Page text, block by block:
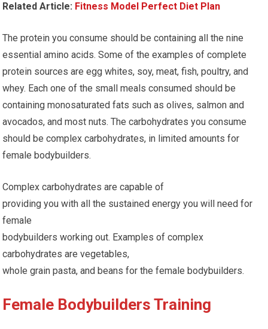
Related Article: Fitness Model Perfect Diet Plan
The protein you consume should be containing all the nine
essential amino acids. Some of the examples of complete
protein sources are egg whites, soy, meat, fish, poultry, and
whey. Each one of the small meals consumed should be
containing monosaturated fats such as olives, salmon and
avocados, and most nuts. The carbohydrates you consume
should be complex carbohydrates, in limited amounts for
female bodybuilders.
Complex carbohydrates are capable of
providing you with all the sustained energy you will need for
female
bodybuilders working out. Examples of complex
carbohydrates are vegetables,
whole grain pasta, and beans for the female bodybuilders.
Female Bodybuilders Training